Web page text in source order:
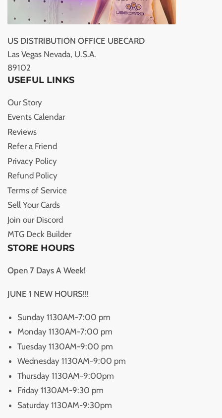
US DISTRIBUTION OFFICE UBECARD
Las Vegas Nevada, U.S.A.
89102
USEFUL LINKS
Our Story
Events Calendar
Reviews
Refer a Friend
Privacy Policy
Refund Policy
Terms of Service
Sell Your Cards
Join our Discord
MTG Deck Builder
STORE HOURS
Open 7 Days A Week!
JUNE 1 NEW HOURS!!!
Sunday 1130AM-7:00 pm
Monday 1130AM-7:00 pm
Tuesday 1130AM-9:00 pm
Wednesday 1130AM-9:00 pm
Thursday 1130AM-9:00pm
Friday 1130AM-9:30 pm
Saturday 1130AM-9:30pm